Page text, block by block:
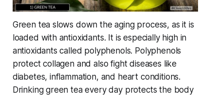
Green tea slows down the aging process, as it is
loaded with antioxidants. It is especially high in
antioxidants called polyphenols. Polyphenols
protect collagen and also fight diseases like
diabetes, inflammation, and heart conditions.
Drinking green tea every day protects the body